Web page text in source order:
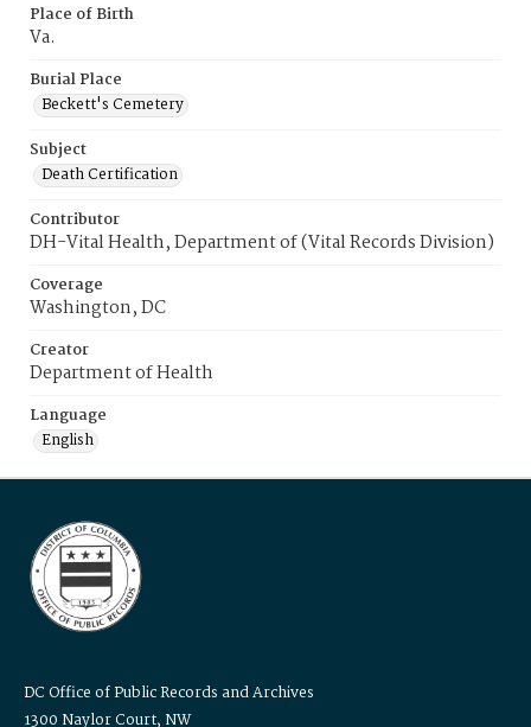
Place of Birth
Va.
Burial Place
Beckett's Cemetery
Subject
Death Certification
Contributor
DH-Vital Health, Department of (Vital Records Division)
Coverage
Washington, DC
Creator
Department of Health
Language
English
DC Office of Public Records and Archives
1300 Naylor Court, NW